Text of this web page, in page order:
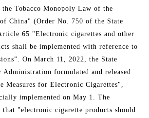
Tobacco Monopoly Law of the
China" (Order No. 750 of the State
65 "Electronic cigarettes and other
shall be implemented with reference to
On March 11, 2022, the State
Administration formulated and released
Measures for Electronic Cigarettes",
implemented on May 1. The
that "electronic cigarette products should